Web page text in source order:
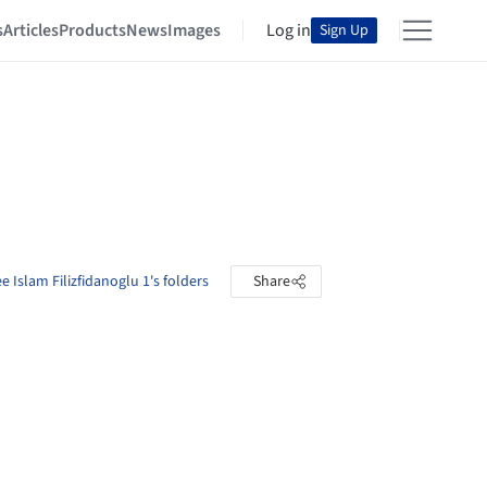
ArticlesProductsNewsImages Log in Sign Up
Islam Filizfidanoglu 1's folders Share